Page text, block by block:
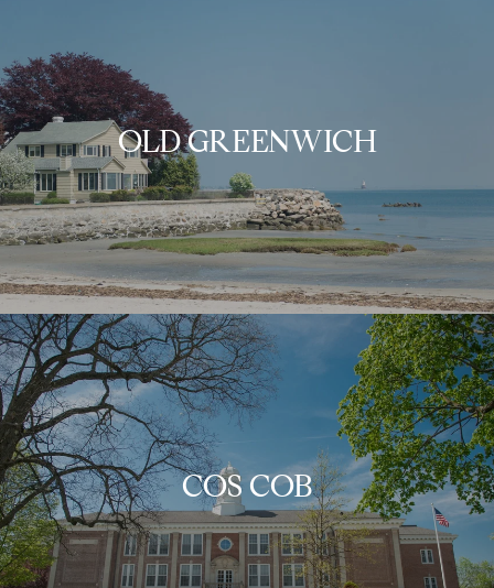
OLD GREENWICH
COS COB